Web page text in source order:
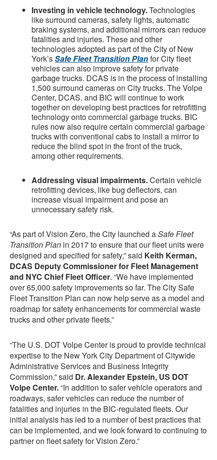
Investing in vehicle technology.Technologies
like surround cameras, safety lights, automatic
braking systems, and additional mirrors can reduce
fatalities and injuries. These and other
technologies adopted as part of the City of New
York’sSafe Fleet Transition Planfor City fleet
vehicles can also improve safety for private
garbage trucks. DCAS is in the process of installing
1,500 surround cameras on City trucks. The Volpe
Center, DCAS, and BIC will continue to work
together on developing best practices for retrofitting
technology onto commercial garbage trucks. BIC
rules now also require certain commercial garbage
trucks with conventional cabs to install a mirror to
reduce the blind spot in the front of the truck,
among other requirements.
Addressing visual impairments.Certain vehicle
retrofitting devices, like bug deflectors, can
increase visual impairment and pose an
unnecessary safety risk.
“As part of Vision Zero, the City launched aSafe Fleet
Transition Plan in 2017 to ensure that our fleet units were
designed and specified for safety,” said Keith Kerman,
DCAS Deputy Commissioner for Fleet Management
and NYC Chief Fleet Officer. “We have implemented
over 65,000 safety improvements so far. The City Safe
Fleet Transition Plan can now help serve as a model and
roadmap for safety enhancements for commercial waste
trucks and other private fleets.”
“The U.S. DOT Volpe Center is proud to provide technical
expertise to the New York City Department of Citywide
Administrative Services and Business Integrity
Commission,” said Dr. Alexander Epstein, US DOT
Volpe Center.“In addition to safer vehicle operators and
roadways, safer vehicles can reduce the number of
fatalities and injuries in the BIC-regulated fleets. Our
initial analysis has led to a number of best practices that
can be implemented, and we look forward to continuing to
partner on fleet safety for Vision Zero.”